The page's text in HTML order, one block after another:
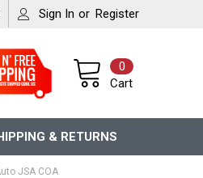
Sign In or Register
Cart
0
& RETURNS
JSA COA